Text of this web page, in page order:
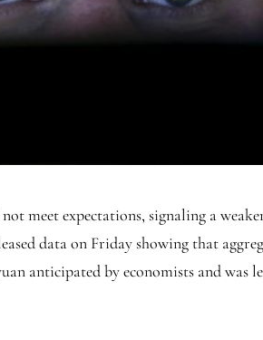
meet expectations, signaling a
data on Friday showing that
anticipated by economists and was